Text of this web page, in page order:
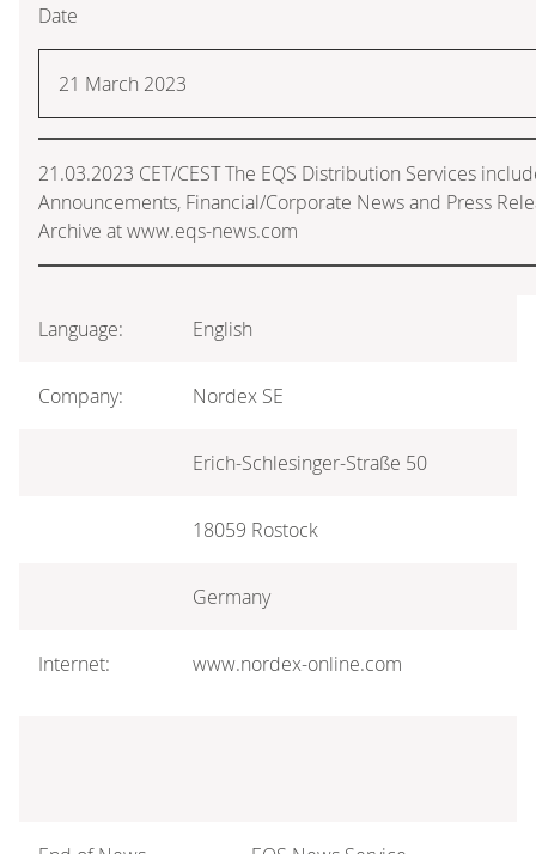
Date
21 March 2023
21.03.2023 CET/CEST The EQS Distribution Services
Announcements, Financial/Corporate News and Press
Archive at www.eqs-news.com
Language: English
Company: Nordex SE
Erich-Schlesinger-Straße 50
18059 Rostock
Germany
Internet: www.nordex-online.com